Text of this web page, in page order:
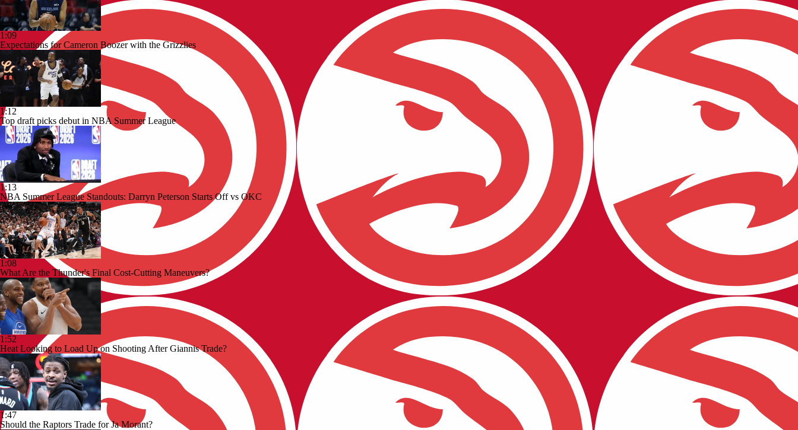
1:09
Expectations for Cameron Boozer with the Grizzlies
1:12
Top draft picks debut in NBA Summer League
1:13
NBA Summer League Standouts: Darryn Peterson Starts Off vs OKC
1:08
What Are the Thunder's Final Cost-Cutting Maneuvers?
1:52
Heat Looking to Load Up on Shooting After Giannis Trade?
1:47
Should the Raptors Trade for Ja Morant?